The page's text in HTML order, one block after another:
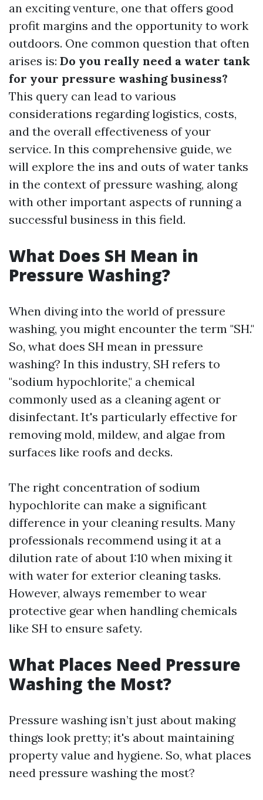
an exciting venture, one that offers good
profit margins and the opportunity to work
outdoors. One common question that often
arises is: Do you really need a water tank
for your pressure washing business?
This query can lead to various
considerations regarding logistics, costs,
and the overall effectiveness of your
service. In this comprehensive guide, we
will explore the ins and outs of water tanks
in the context of pressure washing, along
with other important aspects of running a
successful business in this field.
What Does SH Mean in
Pressure Washing?
When diving into the world of pressure
washing, you might encounter the term "SH."
So, what does SH mean in pressure
washing? In this industry, SH refers to
"sodium hypochlorite," a chemical
commonly used as a cleaning agent or
disinfectant. It's particularly effective for
removing mold, mildew, and algae from
surfaces like roofs and decks.
The right concentration of sodium
hypochlorite can make a significant
difference in your cleaning results. Many
professionals recommend using it at a
dilution rate of about 1:10 when mixing it
with water for exterior cleaning tasks.
However, always remember to wear
protective gear when handling chemicals
like SH to ensure safety.
What Places Need Pressure
Washing the Most?
Pressure washing isn’t just about making
things look pretty; it's about maintaining
property value and hygiene. So, what places
need pressure washing the most?